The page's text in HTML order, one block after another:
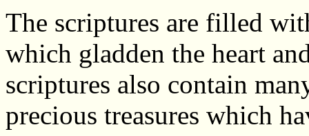
The scriptures are filled
which gladden the heart
scriptures also contain
precious treasures which